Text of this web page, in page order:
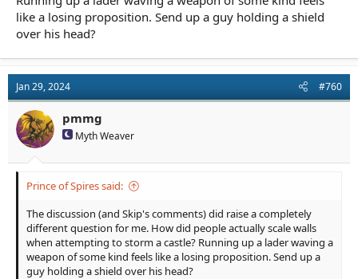
like a losing proposition. Send up a guy holding a shield
over his head?
Jan 29, 2024 #760
pmmg
Myth Weaver
Prince of Spires said:
The discussion (and Skip's comments) did raise a completely
different question for me. How did people actually scale walls
when attempting to storm a castle? Running up a lader waving a
weapon of some kind feels like a losing proposition. Send up a
guy holding a shield over his head?